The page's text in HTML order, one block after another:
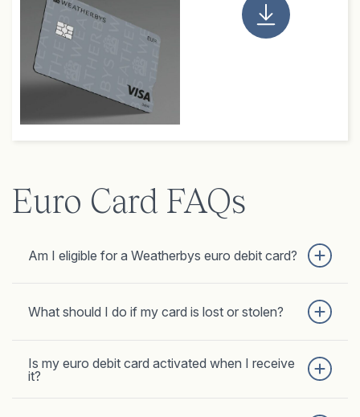
Euro Card FAQs
Am I eligible for a Weatherbys euro debit card?
What should I do if my card is lost or stolen?
Is my euro debit card activated when I receive
it?